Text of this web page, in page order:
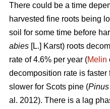
There could be a time
harvested fine roots being
soil for some time before
abies [L.] Karst) roots
rate of 4.6% per year (Melin
decomposition rate is faster
slower for Scots pine (
al. 2012). There is a lag